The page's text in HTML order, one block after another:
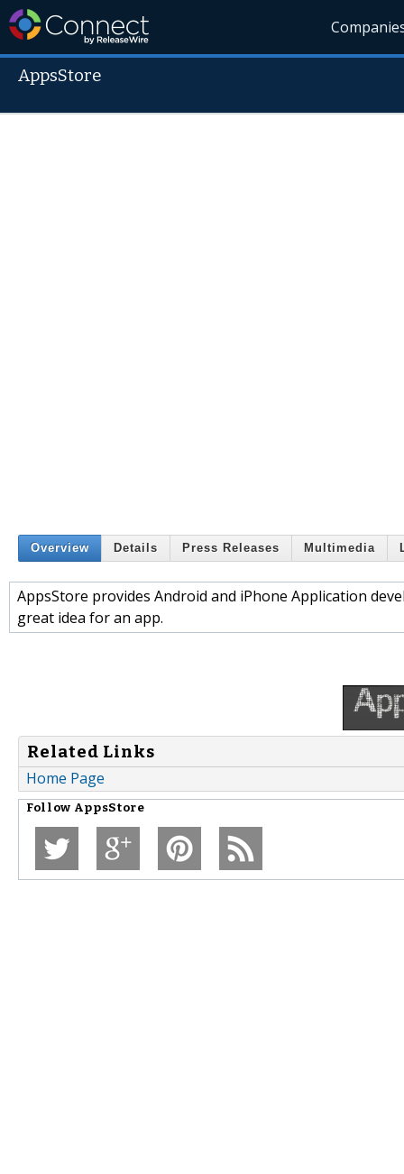
AppsStore
Overview Details Press Releases Multimedia
AppsStore provides Android and iPhone Application
great idea for an app.
Related Links
Home Page
Follow AppsStore